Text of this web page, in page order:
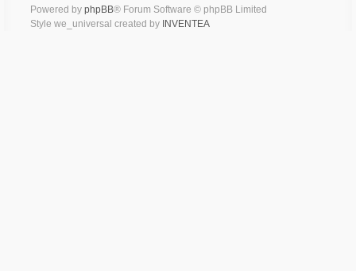
Powered by phpBB® Forum Software © phpBB Limited
Style we_universal created by INVENTEA